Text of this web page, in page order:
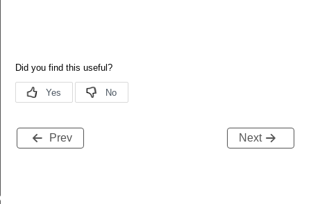
Prev Next